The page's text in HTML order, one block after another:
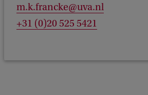
m.k.francke@uva.nl
+31 (0)20 525 5421